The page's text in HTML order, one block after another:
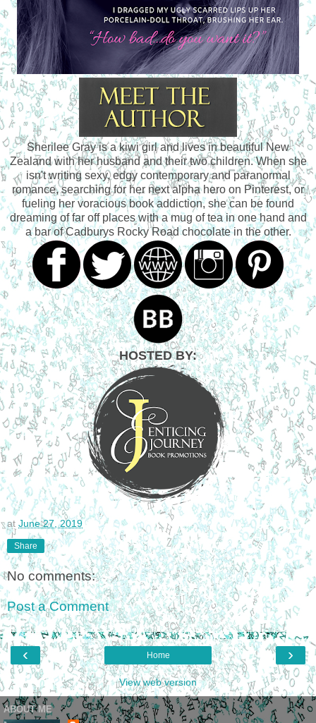
Sherilee Gray is a kiwi girl and lives in beautiful New
Zealand with her husband and their two children. When she
isn't writing sexy, edgy contemporary and paranormal
romance, searching for her next alpha hero on Pinterest, or
fueling her voracious book addiction, she can be found
dreaming of far off places with a mug of tea in one hand and
a bar of Cadburys Rocky Road chocolate in the other.
HOSTED BY:
at June 27, 2019
Share
No comments:
Post a Comment
‹ ›
Home
View web version
ABOUT ME